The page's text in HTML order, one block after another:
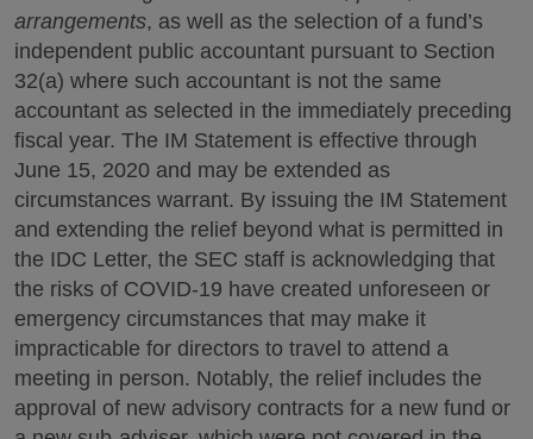
arrangements, as well as the selection of a fund’s
independent public accountant pursuant to Section
32(a) where such accountant is not the same
accountant as selected in the immediately preceding
fiscal year. The IM Statement is effective through
June 15, 2020 and may be extended as
circumstances warrant. By issuing the IM Statement
and extending the relief beyond what is permitted in
the IDC Letter, the SEC staff is acknowledging that
the risks of COVID-19 have created unforeseen or
emergency circumstances that may make it
impracticable for directors to travel to attend a
meeting in person. Notably, the relief includes the
approval of new advisory contracts for a new fund or